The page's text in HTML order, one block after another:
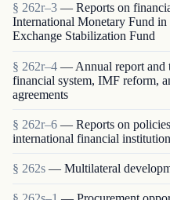
§ 262r–3 — Reports on
International Monetary Fund
Exchange Stabilization Fund
§ 262r–4 — Annual report and
financial system, IMF reform,
agreements
§ 262r–6 — Reports on
international financial
§ 262s — Multilateral